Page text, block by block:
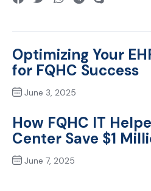
Optimizing Your
for FQHC Success
June 3, 2025
How FQHC IT
Center Save $1
June 7, 2025